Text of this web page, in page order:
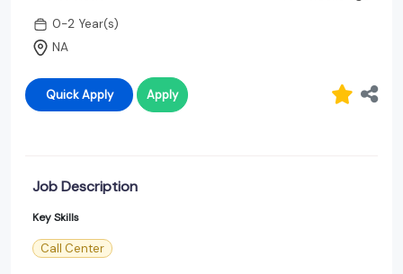
0-2 Year(s)
NA
Quick Apply Apply
Job Description
Key Skills
Call Center